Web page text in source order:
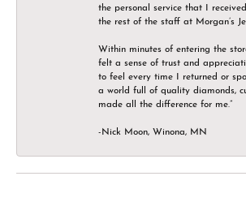
the personal service that I
the rest of the staff at Morgan’s
Within minutes of entering the
felt a sense of trust and
to feel every time I returned or
a world full of quality diamonds,
made all the difference for me.”
-Nick Moon, Winona, MN